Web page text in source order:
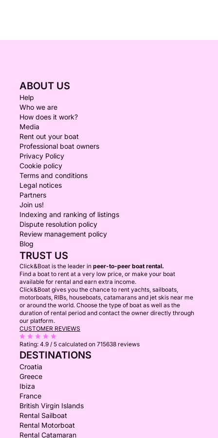
ABOUT US
Help
Who we are
How does it work?
Media
Rent out your boat
Professional boat owners
Privacy Policy
Cookie policy
Terms and conditions
Legal notices
Partners
Join us!
Indexing and ranking of listings
Dispute resolution policy
Review management policy
Blog
TRUST US
Click&Boat is the leader in peer-to-peer boat rental.
Find a boat to rent at a very low price, or make your boat
available for rental and earn extra income.
Click&Boat gives you the chance to rent yachts, sailboats,
motorboats, RIBs, houseboats, catamarans and jet skis near me
or around the world. Choose the type of boat as well as the
duration of rental period and contact the owner directly through
our platform.
CUSTOMER REVIEWS
Rating: 4.9 / 5 calculated on 715638 reviews
DESTINATIONS
Croatia
Greece
Ibiza
France
British Virgin Islands
Rental Sailboat
Rental Motorboat
Rental Catamaran